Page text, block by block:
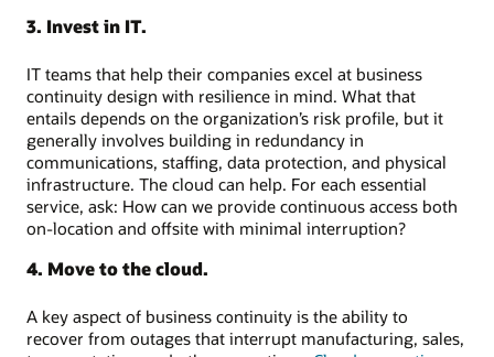
3. Invest in IT.
IT teams that help their companies excel at business
continuity design with resilience in mind. What that
entails depends on the organization’s risk profile, but it
generally involves building in redundancy in
communications, staffing, data protection, and physical
infrastructure. The cloud can help. For each essential
service, ask: How can we provide continuous access both
on-location and offsite with minimal interruption?
4. Move to the cloud.
A key aspect of business continuity is the ability to
recover from outages that interrupt manufacturing, sales,